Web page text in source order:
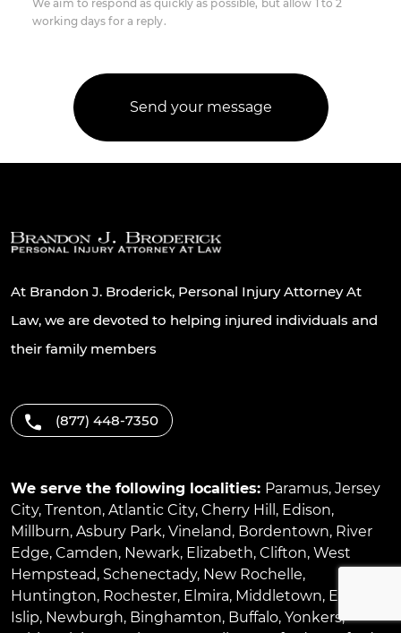
We aim to respond as quickly as possible, but allow 1 to 2
working days for a reply.
At Brandon J. Broderick, Personal Injury Attorney At
Law, we are devoted to helping injured individuals and
their family members
(877) 448-7350
We serve the following localities: Paramus, Jersey
City, Trenton, Atlantic City, Cherry Hill , Edison,
Millburn, Asbury Park, Vineland, Bordentown, River
Edge, Camden, Newark, Elizabeth, Clifton, West
Hempstead, Schenectady, New Rochelle,
Huntington, Rochester, Elmira, Middletown, East
Islip, Newburgh, Binghamton, Buffalo, Yonkers,